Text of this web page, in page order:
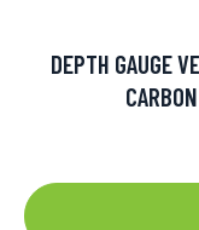
DEPTH GAUGE